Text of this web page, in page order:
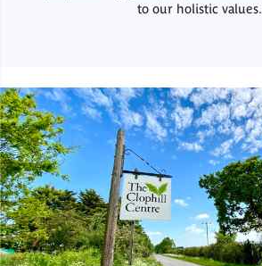
to our holistic values.